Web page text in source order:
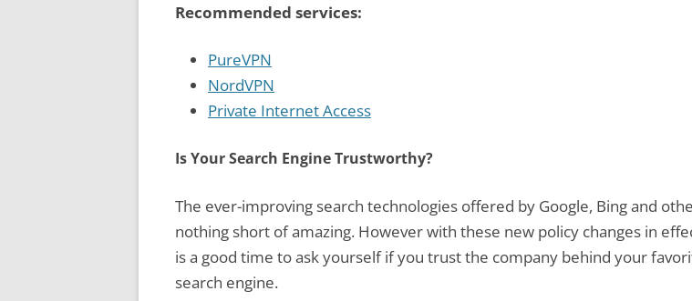
Recommended services:
PureVPN
NordVPN
Private Internet Access
Is Your Search Engine Trustworthy?
The ever-improving search technologies offered by Google, Bing and
nothing short of amazing. However with these new policy changes in
is a good time to ask yourself if you trust the company behind your
search engine.